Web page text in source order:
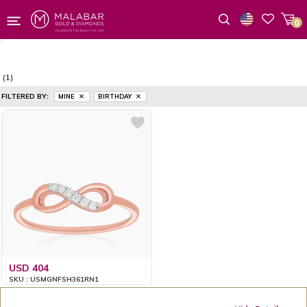
0
(1)
FILTERED BY: MINE BIRTHDAY
USD 404
SKU : USMGNFSH361RN1